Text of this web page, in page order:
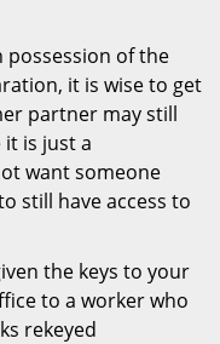
possession of the
it is wise to get
partner may still
it is just a
want someone
still have access to
the keys to your
to a worker who
rekeyed